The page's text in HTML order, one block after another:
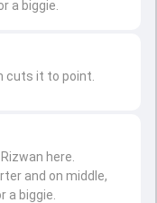
here.
and on middle,
a biggie.
cuts it to point.
a biggie.